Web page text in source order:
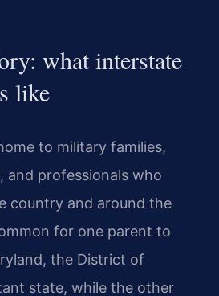
what interstate
like
to military families,
and professionals who
country and around the
for one parent to
the District of
state, while the other